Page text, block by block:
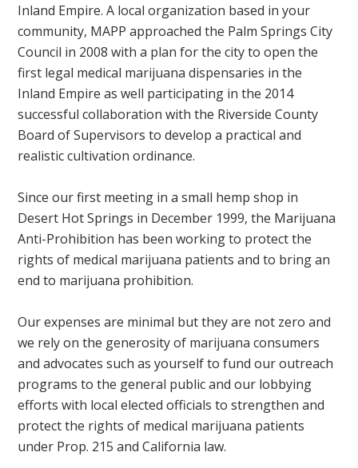
Inland Empire. A local organization based in your
community, MAPP approached the Palm Springs City
Council in 2008 with a plan for the city to open the
first legal medical marijuana dispensaries in the
Inland Empire as well participating in the 2014
successful collaboration with the Riverside County
Board of Supervisors to develop a practical and
realistic cultivation ordinance.
Since our first meeting in a small hemp shop in
Desert Hot Springs in December 1999, the Marijuana
Anti-Prohibition has been working to protect the
rights of medical marijuana patients and to bring an
end to marijuana prohibition.
Our expenses are minimal but they are not zero and
we rely on the generosity of marijuana consumers
and advocates such as yourself to fund our outreach
programs to the general public and our lobbying
efforts with local elected officials to strengthen and
protect the rights of medical marijuana patients
under Prop. 215 and California law.